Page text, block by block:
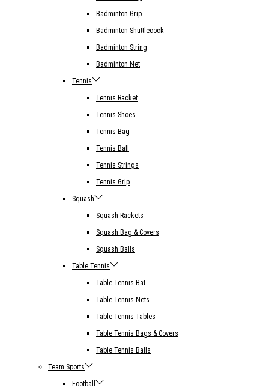
Badminton Grip
Badminton Shuttlecock
Badminton String
Badminton Net
Tennis
Tennis Racket
Tennis Shoes
Tennis Bag
Tennis Ball
Tennis Strings
Tennis Grip
Squash
Squash Rackets
Squash Bag & Covers
Squash Balls
Table Tennis
Table Tennis Bat
Table Tennis Nets
Table Tennis Tables
Table Tennis Bags & Covers
Table Tennis Balls
Team Sports
Football